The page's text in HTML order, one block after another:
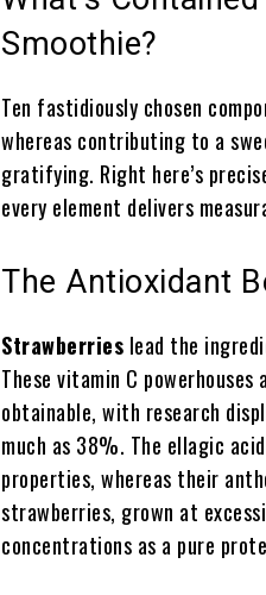
Smoothie?
Ten fastidiously chosen
whereas contributing to a
gratifying. Right here’s
every element delivers
The Antioxidant
Strawberries lead the
These vitamin C
obtainable, with research
much as 38%. The ellagic
properties, whereas their
strawberries, grown at
concentrations as a pure